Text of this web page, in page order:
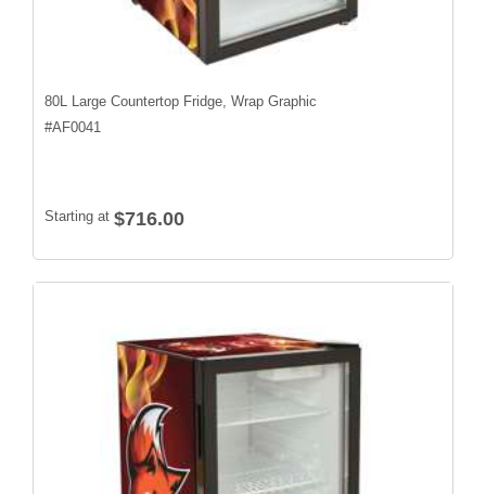
80L Large Countertop Fridge, Wrap Graphic
#AF0041
Starting at $716.00